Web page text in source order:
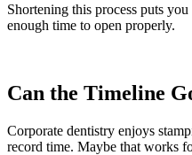
Shortening this process puts
enough time to open properly.
Can the Timeline
Corporate dentistry enjoys
record time. Maybe that works